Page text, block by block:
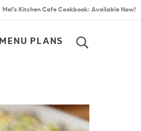
Mel’s Kitchen Cafe Cookbook: Available Now!
MENU PLANS